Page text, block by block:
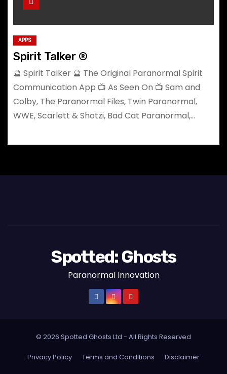
APPS
Spirit Talker ®
🔮 Spirit Talker 🔮 The Original Paranormal Spirit
Communication App 📺 As Seen On 📺 Sam and
Colby, The Paranormal Files, Twin Paranormal,
WWE, Scarlett & Shotzi, Bad Cat Paranormal,…
Spotted: Ghosts
Paranormal Innovation
© 2026 Spotted Ghosts Ltd - All Rights Reserved
Privacy Policy Terms and Conditions Disclaimer